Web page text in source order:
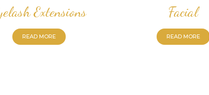
Extensions
READ MORE
Facial
READ MORE